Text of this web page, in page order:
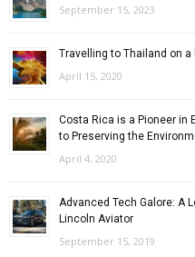
September 15, 2023
Travelling to Thailand on a
April 15, 2020
Costa Rica is a Pioneer in
to Preserving the
April 4, 2020
Advanced Tech Galore: A
Lincoln Aviator
September 15, 2019